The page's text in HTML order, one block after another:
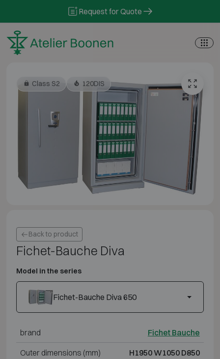
Request for Quote
Class S2 120DIS
Back to product
Fichet-Bauche Diva
Model in the series
Fichet-Bauche Diva 650
brand Fichet Bauche
Outer dimensions (mm) H1950 W1050 D850